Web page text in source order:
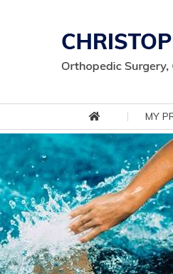
MY